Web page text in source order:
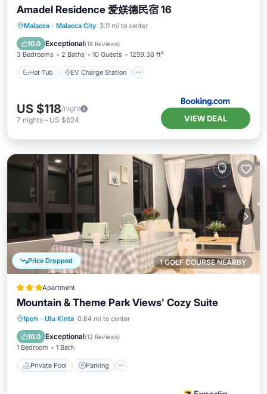
Amadel Residence 爱媄德民宿 16
Malacca · Malacca City 3.11 mi to center
10.0 Exceptional(18 Reviews)
3 Bedrooms 2 Baths 10 Guests 1259.38 ft²
Hot Tub EV Charge Station
Hot Tub EV Charge Station
Pool
US $118/night
7 nights - US $824 VIEW DEAL
1 GOLF COURSE NEARBY
Price Dropped
Apartment
Mountain & Theme Park Views' Cozy Suite
Ipoh · Ulu Kinta 0.64 mi to center
10.0 Exceptional(12 Reviews)
1 Bedroom 1 Bath
Private Pool Parking
Private Pool